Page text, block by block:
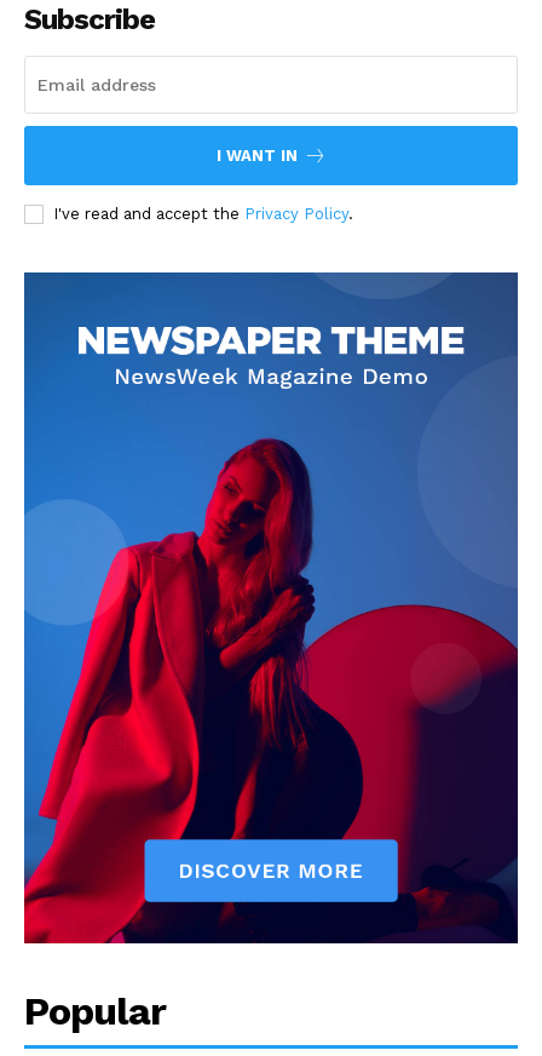
Subscribe
I WANT IN
I've read and accept the Privacy Policy.
Popular